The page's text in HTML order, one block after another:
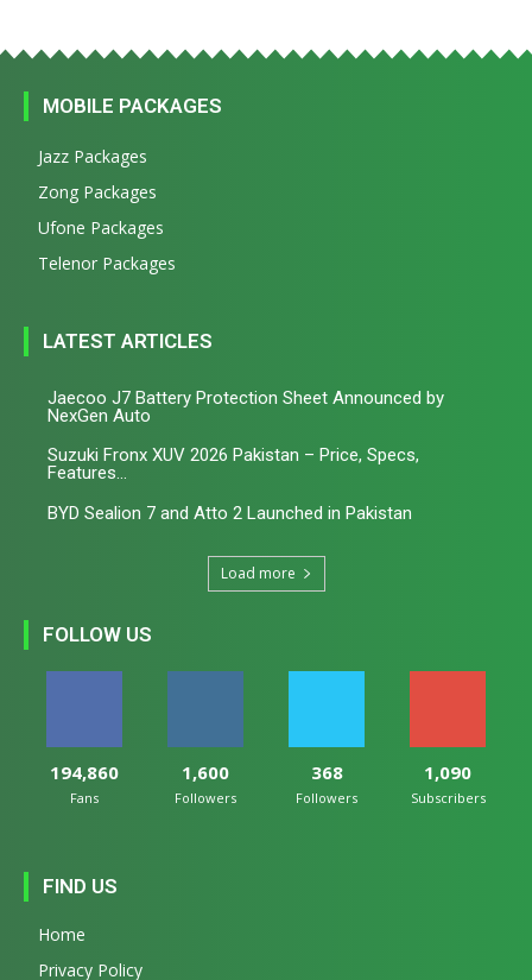
MOBILE PACKAGES
Jazz Packages
Zong Packages
Ufone Packages
Telenor Packages
LATEST ARTICLES
Jaecoo J7 Battery Protection Sheet Announced by
NexGen Auto
Suzuki Fronx XUV 2026 Pakistan – Price, Specs,
Features...
BYD Sealion 7 and Atto 2 Launched in Pakistan
Load more
FOLLOW US
194,860
Fans
1,600
Followers
368
Followers
1,090
Subscribers
FIND US
Home
Privacy Policy